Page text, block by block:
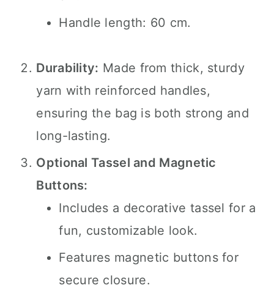
Handle length: 60 cm.
Durability: Made from thick, sturdy
yarn with reinforced handles,
ensuring the bag is both strong and
long-lasting.
Optional Tassel and Magnetic
Buttons:
Includes a decorative tassel for a
fun, customizable look.
Features magnetic buttons for
secure closure.